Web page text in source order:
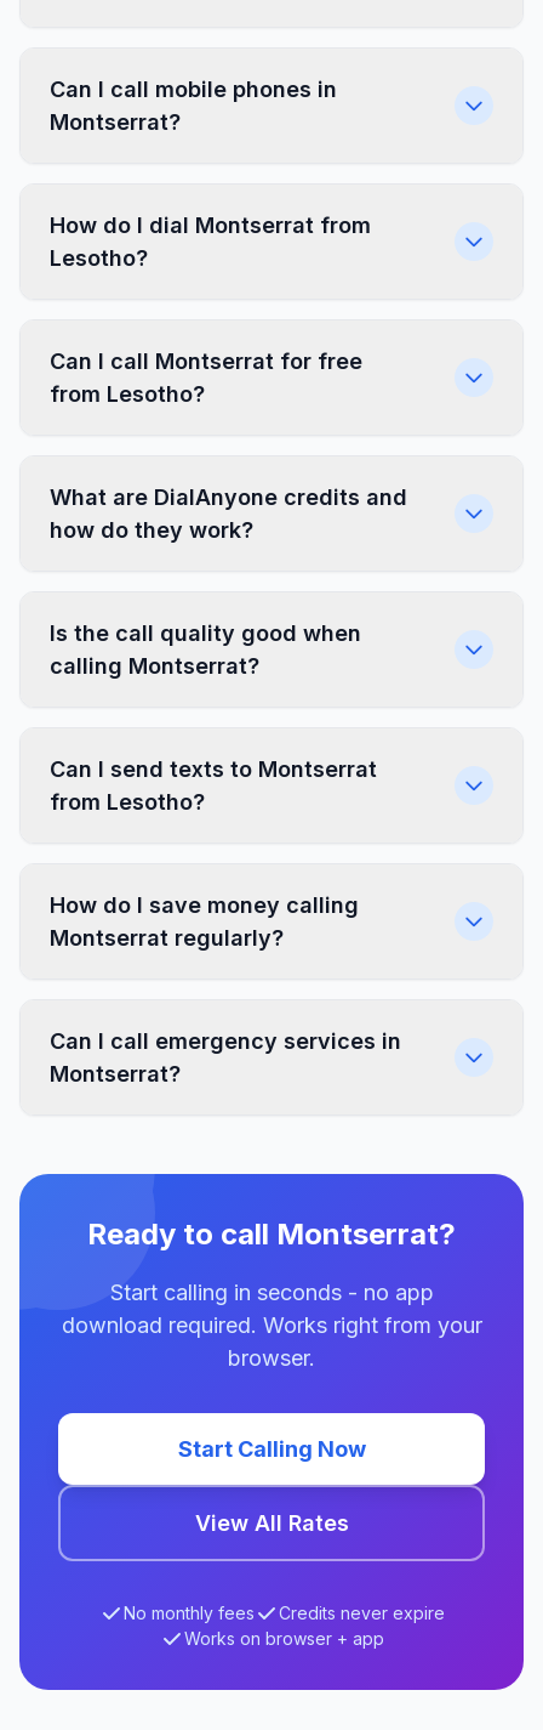
Can I call mobile phones in
Montserrat?
How do I dial Montserrat from
Lesotho?
Can I call Montserrat for free
from Lesotho?
What are DialAnyone credits and
how do they work?
Is the call quality good when
calling Montserrat?
Can I send texts to Montserrat
from Lesotho?
How do I save money calling
Montserrat regularly?
Can I call emergency services in
Montserrat?
Ready to call Montserrat?
Start calling in seconds - no app
download required. Works right from your
browser.
Start Calling Now
View All Rates
No monthly fees
Credits never expire
Works on browser + app